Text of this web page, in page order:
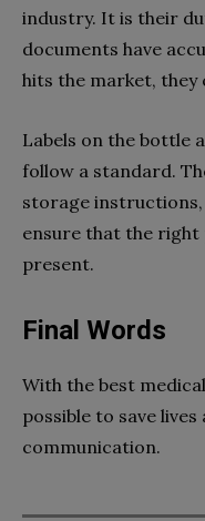
industry. It is their
documents have
hits the market, they
Labels on the bottle
follow a standard.
storage
ensure that the
present.
Final Words
With the best
possible to save
communication.